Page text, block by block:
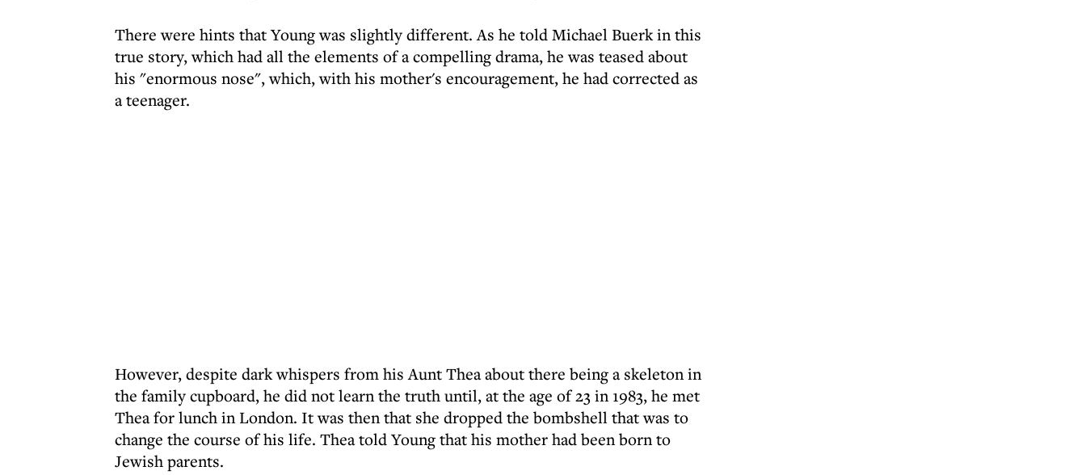
There were hints that Young was slightly different. As he told Michael Buerk in this
true story, which had all the elements of a compelling drama, he was teased about
his "enormous nose", which, with his mother's encouragement, he had corrected as
a teenager.
However, despite dark whispers from his Aunt Thea about there being a skeleton in
the family cupboard, he did not learn the truth until, at the age of 23 in 1983, he met
Thea for lunch in London. It was then that she dropped the bombshell that was to
change the course of his life. Thea told Young that his mother had been born to
Jewish parents.